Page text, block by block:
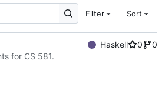
Filter Sort
Haskell 0
0
for CS 581.